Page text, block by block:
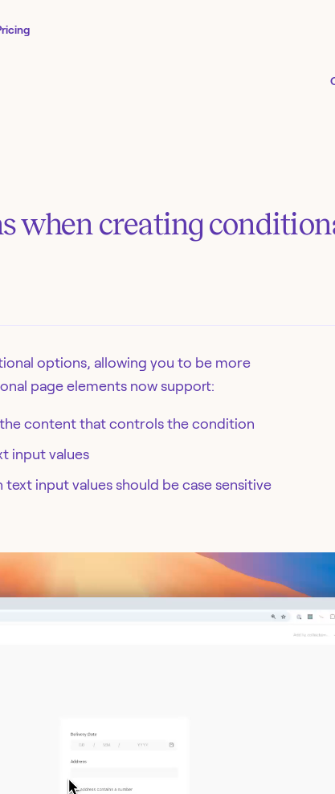
when creating
options, allowing you to be more
page elements now support:
content that controls the condition
input values
input values should be case sensitive